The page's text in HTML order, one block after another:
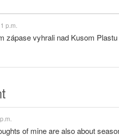
p.m.
zápase vyhrali nad Kusom
of mine are also about